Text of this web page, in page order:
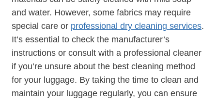
and water. However, some fabrics may require
special care or professional⁤ dry cleaning‍ services.
It’s essential to check the manufacturer’s
instructions or consult with a professional cleaner‌
if you’re unsure ⁣about the best cleaning method
for your luggage. By taking the time to clean and
maintain your luggage regularly, you can ‌ensure